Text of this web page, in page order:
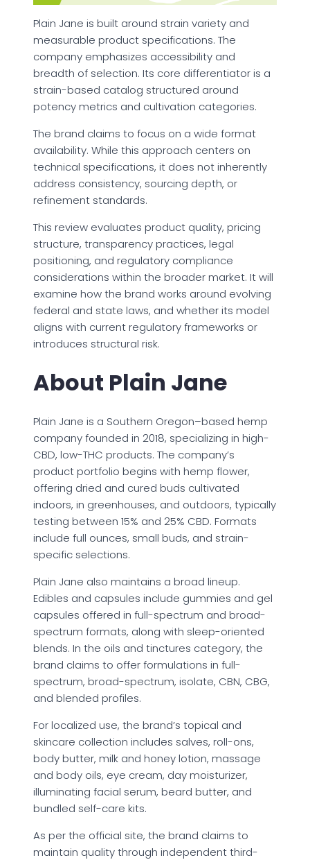
Plain Jane is built around strain variety and
measurable product specifications. The
company emphasizes accessibility and
breadth of selection. Its core differentiator is a
strain-based catalog structured around
potency metrics and cultivation categories.
The brand claims to focus on a wide format
availability. While this approach centers on
technical specifications, it does not inherently
address consistency, sourcing depth, or
refinement standards.
This review evaluates product quality, pricing
structure, transparency practices, legal
positioning, and regulatory compliance
considerations within the broader market. It will
examine how the brand works around evolving
federal and state laws, and whether its model
aligns with current regulatory frameworks or
introduces structural risk.
About Plain Jane
Plain Jane is a Southern Oregon–based hemp
company founded in 2018, specializing in high-
CBD, low-THC products. The company’s
product portfolio begins with hemp flower,
offering dried and cured buds cultivated
indoors, in greenhouses, and outdoors, typically
testing between 15% and 25% CBD. Formats
include full ounces, small buds, and strain-
specific selections.
Plain Jane also maintains a broad lineup.
Edibles and capsules include gummies and gel
capsules offered in full-spectrum and broad-
spectrum formats, along with sleep-oriented
blends. In the oils and tinctures category, the
brand claims to offer formulations in full-
spectrum, broad-spectrum, isolate, CBN, CBG,
and blended profiles.
For localized use, the brand’s topical and
skincare collection includes salves, roll-ons,
body butter, milk and honey lotion, massage
and body oils, eye cream, day moisturizer,
illuminating facial serum, beard butter, and
bundled self-care kits.
As per the official site, the brand claims to
maintain quality through independent third-